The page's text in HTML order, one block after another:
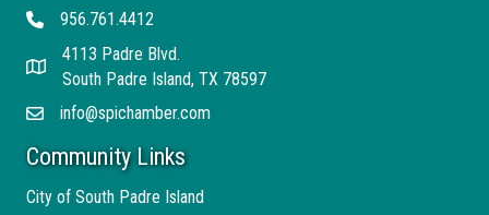
Telephone956.761.4412
Address
4113 Padre Blvd.
South Padre Island, TX 78597
Emailinfo@spichamber.com
Community Links
City of South Padre Island